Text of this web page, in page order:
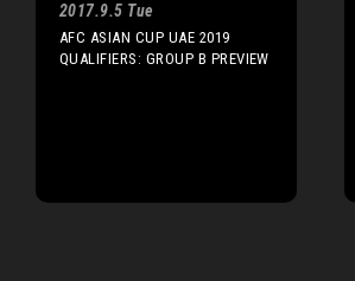
2017.9.5 Tue
AFC ASIAN CUP UAE 2019
QUALIFIERS: GROUP B PREVIEW